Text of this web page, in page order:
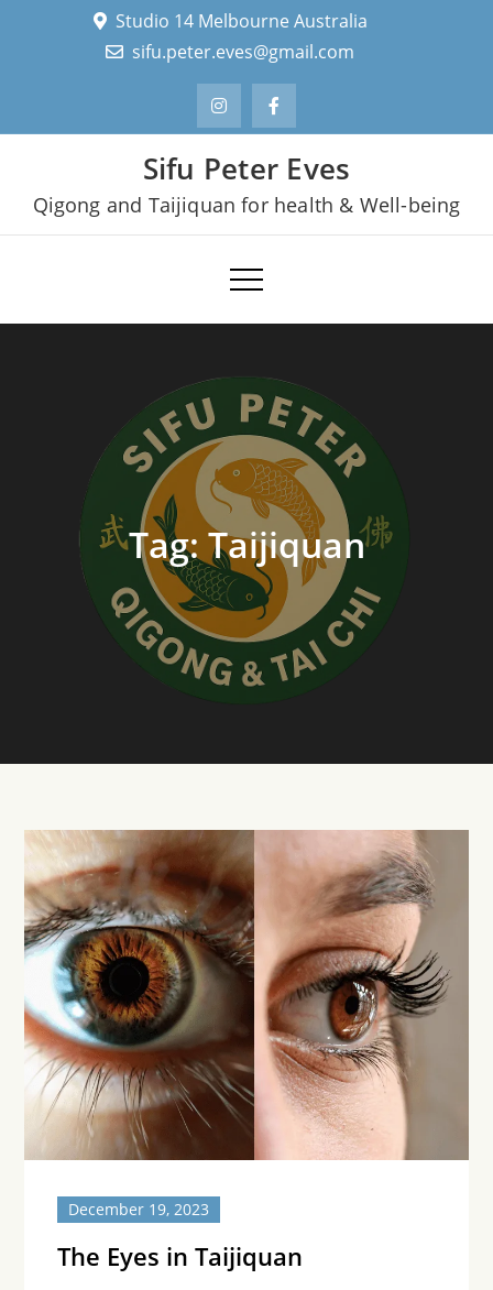
Studio 14 Melbourne Australia
sifu.peter.eves@gmail.com
Sifu Peter Eves
Qigong and Taijiquan for health & Well-being
Tag: Taijiquan
December 19, 2023
The Eyes in Taijiquan